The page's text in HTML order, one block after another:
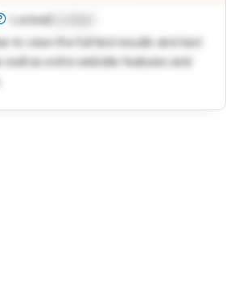
LockedLocked
to view the full test results and text
well as extra website features and